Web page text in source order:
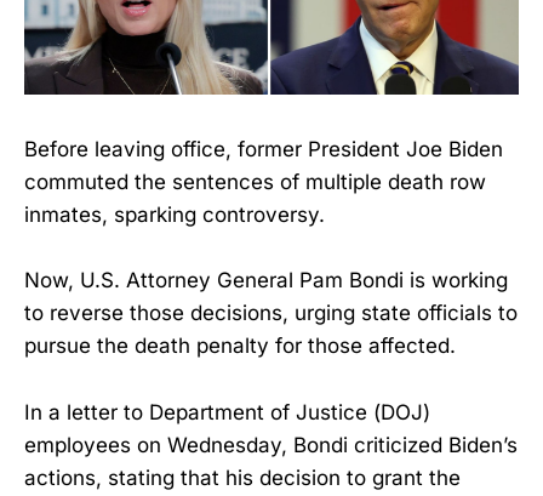
Before leaving office, former President Joe Biden
commuted the sentences of multiple death row
inmates, sparking controversy.
Now, U.S. Attorney General Pam Bondi is working
to reverse those decisions, urging state officials to
pursue the death penalty for those affected.
In a letter to Department of Justice (DOJ)
employees on Wednesday, Bondi criticized Biden’s
actions, stating that his decision to grant the